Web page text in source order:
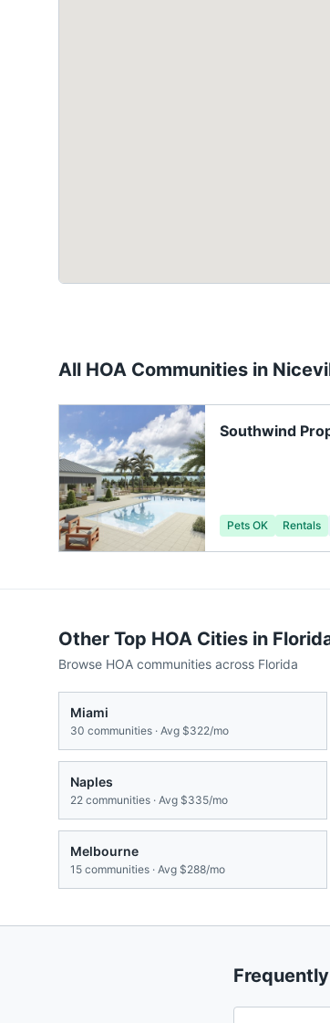
All HOA Communities in
Southwind
Pets OK Rentals
Other Top HOA Cities in
Browse HOA communities across Florida
Miami
30 communities · Avg $322/mo
Naples
22 communities · Avg $335/mo
Melbourne
15 communities · Avg $288/mo